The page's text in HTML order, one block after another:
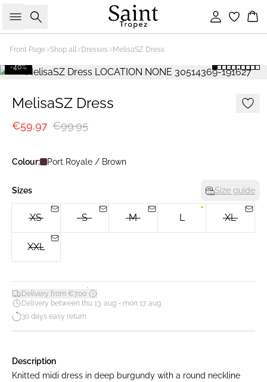
Search Sign in
Front Page Shop all Dresses MelisaSZ Dress
-40%
MelisaSZ Dress
€59.97 €99.95
Colour: Port Royale / Brown
Sizes Size guide
XS S M L XL
XXL
Delivery from €7.00*
Delivery between thu 13. aug - mon 17. aug
30 days easy return
Description
Knitted midi dress in deep burgundy with a round neckline